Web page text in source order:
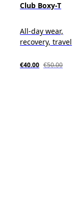
Club Boxy-T
All-day wear,
recovery, travel
€40.00 €50.00